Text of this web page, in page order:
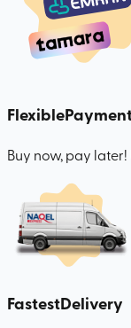
Flexible
Buy now, pay later!
FastestDelivery